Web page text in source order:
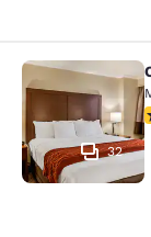
Comfort
32